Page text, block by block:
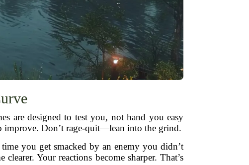
are designed to test you, not hand you easy
improve. Don’t rage-quit—lean into the grind.
you get smacked by an enemy you didn’t
Your reactions become sharper. That’s